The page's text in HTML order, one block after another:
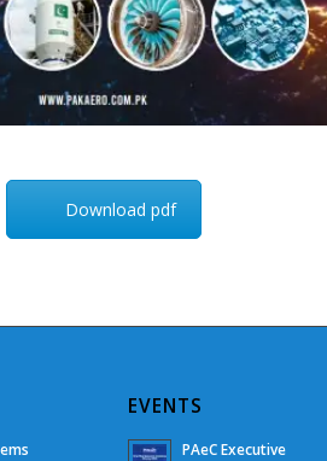
Download pdf
EVENTS
PAeC Executive